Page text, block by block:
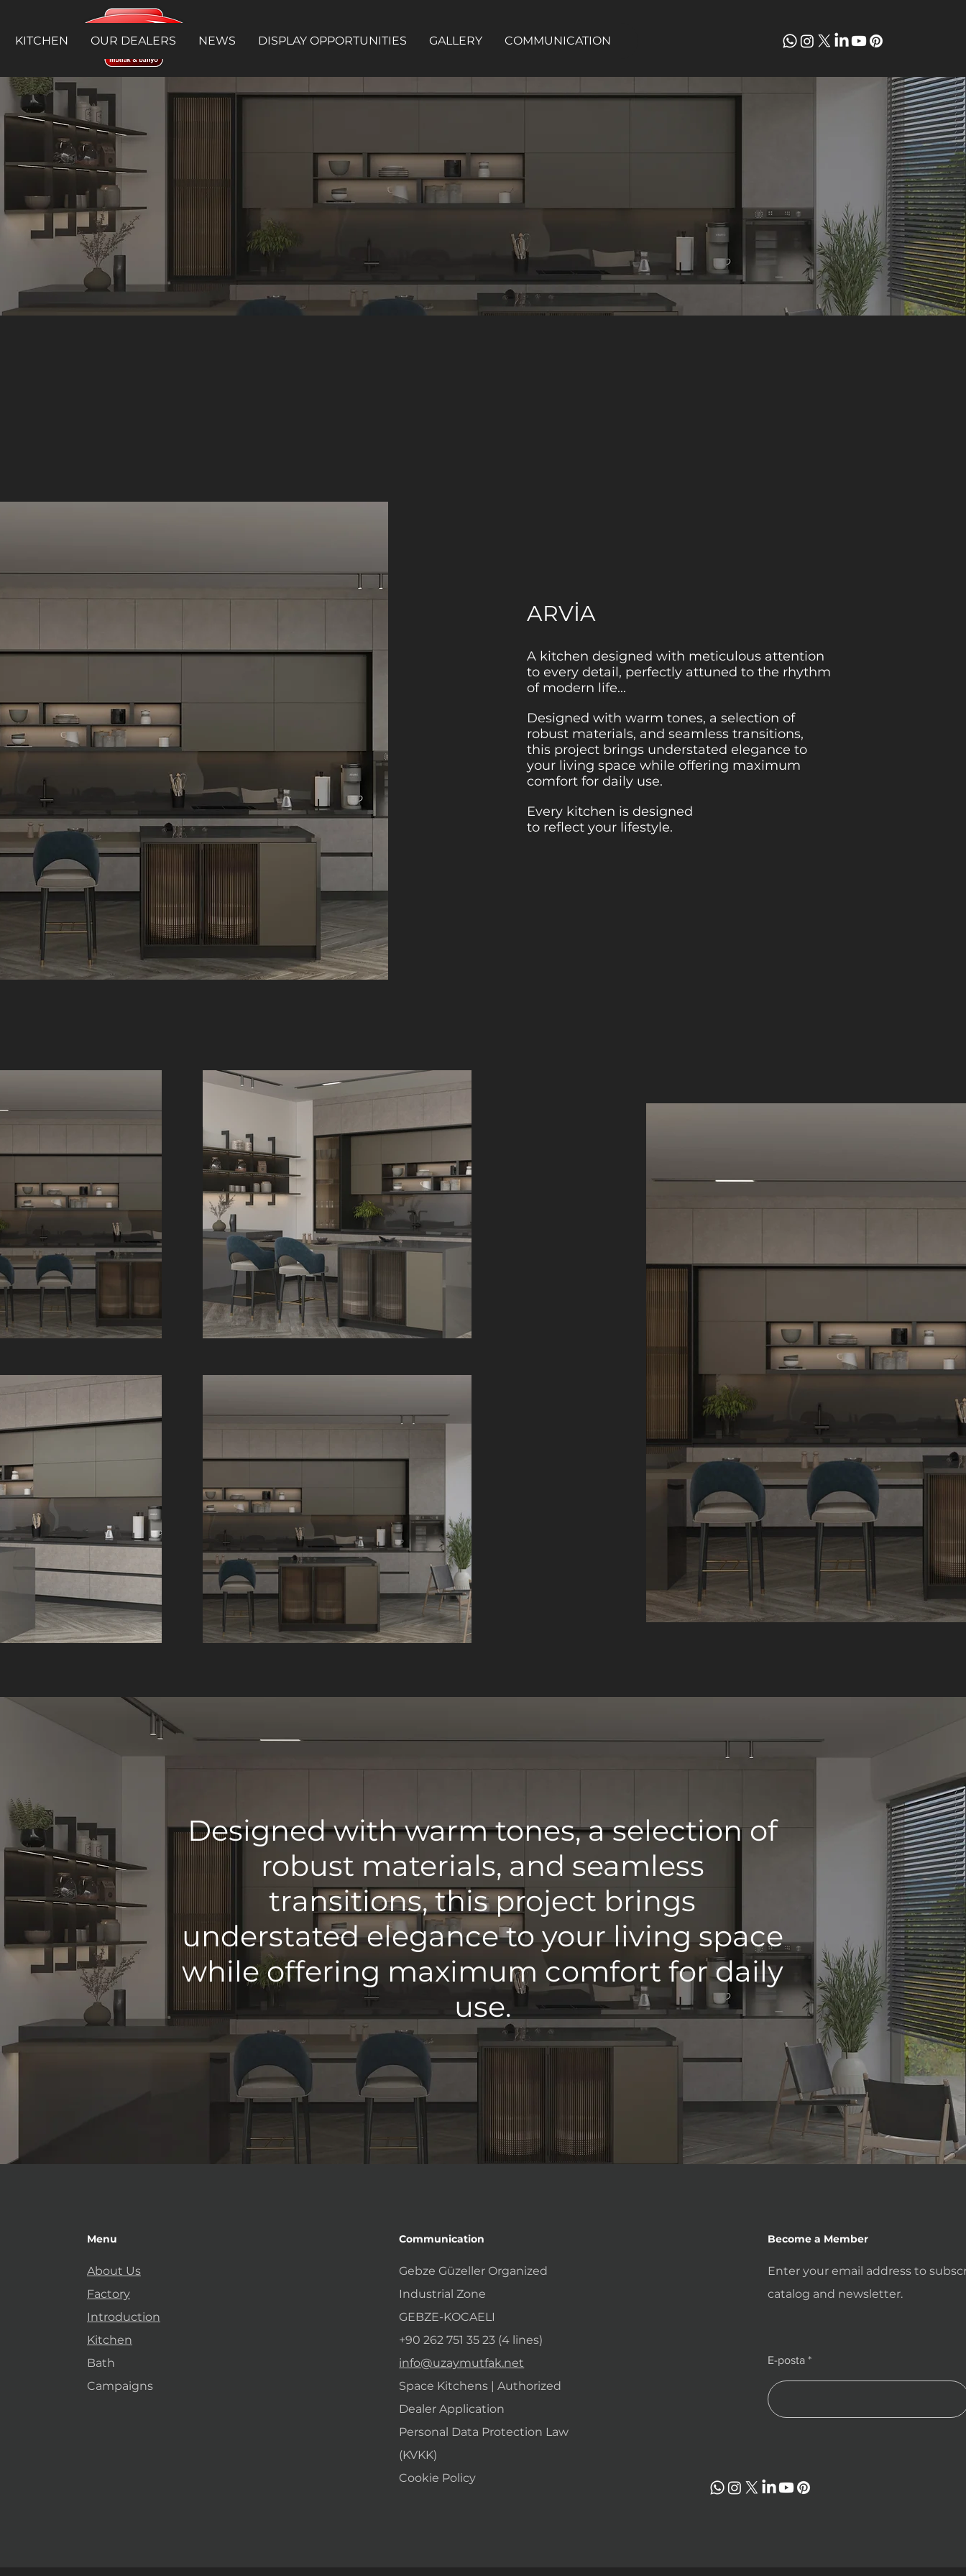
KITCHEN OUR DEALERS NEWS DISPLAY OPPORTUNITIES GALLERY COMMUNICATION
ARVİA
A kitchen designed with meticulous attention
to every detail, perfectly attuned to the rhythm
of modern life...
Designed with warm tones, a selection of
robust materials, and seamless transitions,
this project brings understated elegance to
your living space while offering maximum
comfort for daily use.
Every kitchen is designed
to reflect your lifestyle.
Designed with warm tones, a selection of
robust materials, and seamless
transitions, this project brings
understated elegance to your living space
while offering maximum comfort for daily
use.
Menu
About Us
Factory
Introduction
Kitchen
Bath
Campaigns
Communication
Gebze Güzeller Organized
Industrial Zone
GEBZE-KOCAELI
+90 262 751 35 23 (4 lines)
info@uzaymutfak.net
Space Kitchens | Authorized
Dealer Application
Personal Data Protection Law
(KVKK)
Cookie Policy
E-posta
Enter your email address to
catalog and newsletter.
Become a Member